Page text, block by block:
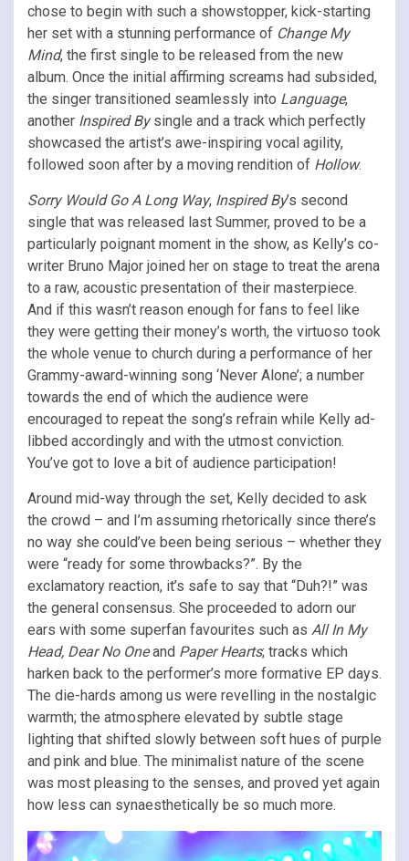
chose to begin with such a showstopper, kick-starting
her set with a stunning performance of Change My
Mind, the first single to be released from the new
album. Once the initial affirming screams had subsided,
the singer transitioned seamlessly into Language,
another Inspired Bysingle and a track which perfectly
showcased the artist’s awe-inspiring vocal agility,
followed soon after by a moving rendition of Hollow.
Sorry Would Go A Long Way, Inspired By’s second
single that was released last Summer, proved to be a
particularly poignant moment in the show, as Kelly’s co-
writer Bruno Major joined her on stage to treat the arena
to a raw, acoustic presentation of their masterpiece.
And if this wasn’t reason enough for fans to feel like
they were getting their money’s worth, the virtuoso took
the whole venue to church during a performance of her
Grammy-award-winning song ‘Never Alone’; a number
towards the end of which the audience were
encouraged to repeat the song’s refrain while Kelly ad-
libbed accordingly and with the utmost conviction.
You’ve got to love a bit of audience participation!
Around mid-way through the set, Kelly decided to ask
the crowd – and I’m assuming rhetorically since there’s
no way she could’ve been being serious – whether they
were “ready for some throwbacks?”. By the
exclamatory reaction, it’s safe to say that “Duh?!” was
the general consensus. She proceeded to adorn our
ears with some superfan favourites such as All In My
Head, Dear No Oneand Paper Hearts; tracks which
harken back to the performer’s more formative EP days.
The die-hards among us were revelling in the nostalgic
warmth; the atmosphere elevated by subtle stage
lighting that shifted slowly between soft hues of purple
and pink and blue. The minimalist nature of the scene
was most pleasing to the senses, and proved yet again
how less can synaesthetically be so much more.